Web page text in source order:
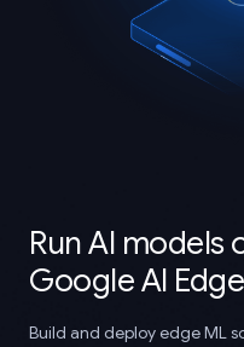
Run AI models
Google AI Edge
Build and deploy edge ML